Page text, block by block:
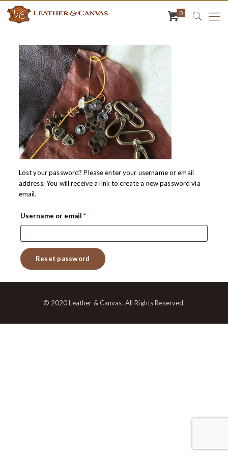
0
Lost your password? Please enter your username or email
address. You will receive a link to create a new password via
email.
Username or email*Required
Reset password
© 2020 Leather & Canvas. All Rights Reserved.